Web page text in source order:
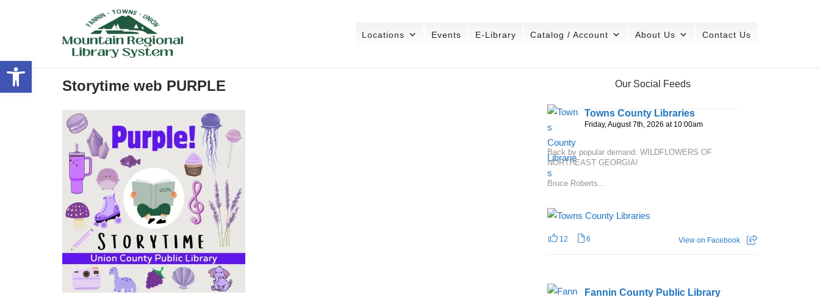
Open toolbar
Locations Events E-Library Catalog / Account About Us Contact Us
Storytime web PURPLE Our Social Feeds
Towns County Libraries
Friday, August 7th, 2026 at 10:00am
Back by popular demand: WILDFLOWERS OF
NORTHEAST GEORGIA!
Bruce Roberts...
12 6 View on Facebook
Fannin County Public Library